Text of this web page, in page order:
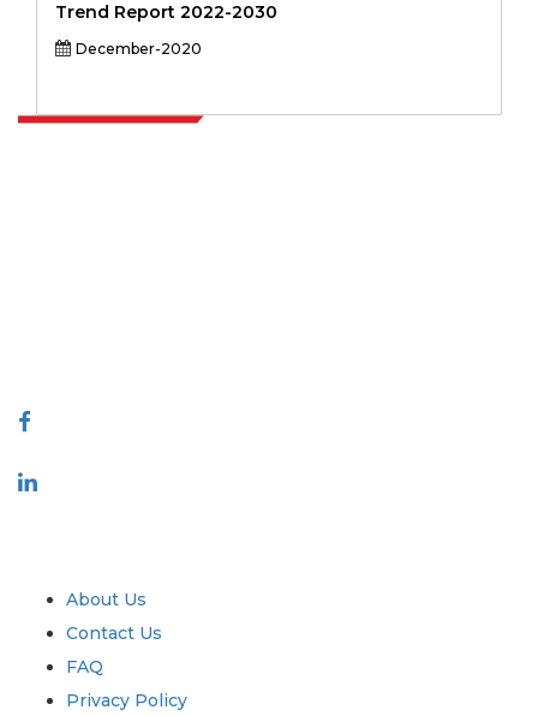
Trend Report 2022-2030
December-2020
About Us
Contact Us
FAQ
Privacy Policy